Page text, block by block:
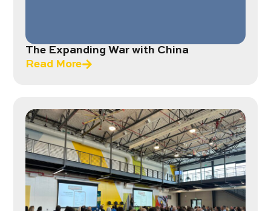
The Expanding War with China
Read More